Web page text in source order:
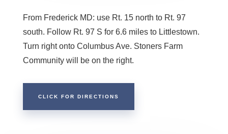
From Frederick MD: use Rt. 15 north to Rt. 97
south. Follow Rt. 97 S for 6.6 miles to Littlestown.
Turn right onto Columbus Ave. Stoners Farm
Community will be on the right.
CLICK FOR DIRECTIONS